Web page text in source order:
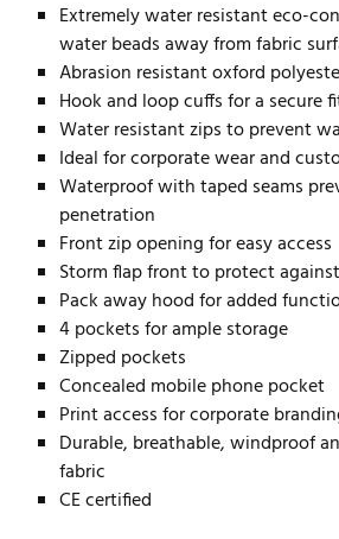
Extremely water resistant eco-
water beads away from fabric
Abrasion resistant oxford
Hook and loop cuffs for a secure
Water resistant zips to prevent
Ideal for corporate wear and
Waterproof with taped seams
penetration
Front zip opening for easy access
Storm flap front to protect
Pack away hood for added
4 pockets for ample storage
Zipped pockets
Concealed mobile phone pocket
Print access for corporate
Durable, breathable, windproof
fabric
CE certified